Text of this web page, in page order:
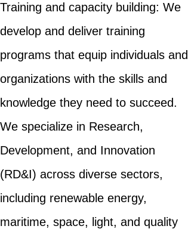
Training and capacity building: We
develop and deliver training
programs that equip individuals and
organizations with the skills and
knowledge they need to succeed.
We specialize in Research,
Development, and Innovation
(RD&I) across diverse sectors,
including renewable energy,
maritime, space, light, and quality